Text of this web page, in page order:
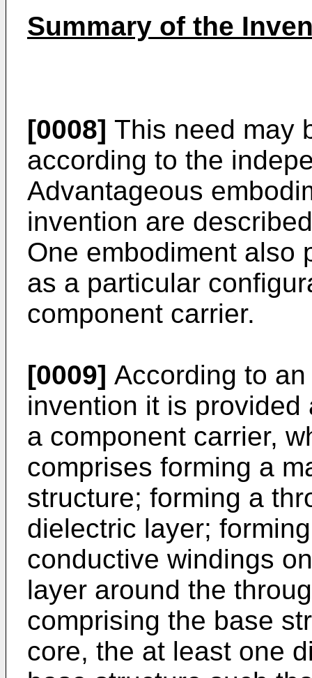
Summary of the
[0008] This need may
according to the
Advantageous
invention are
One embodiment also
as a particular
component carrier.
[0009] According to
invention it is
a component carrier,
comprises forming a
structure; forming a
dielectric layer;
conductive windings
layer around the
comprising the base
core, the at least one